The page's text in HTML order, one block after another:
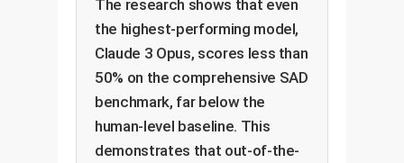
The research shows that even
the highest-performing model,
Claude 3 Opus, scores less than
50% on the comprehensive SAD
benchmark, far below the
human-level baseline. This
demonstrates that out-of-the-